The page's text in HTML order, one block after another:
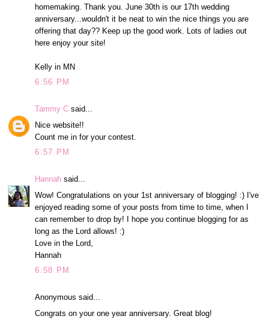
homemaking. Thank you. June 30th is our 17th wedding
anniversary...wouldn't it be neat to win the nice things you are
offering that day?? Keep up the good work. Lots of ladies out
here enjoy your site!
Kelly in MN
6:56 PM
Tammy C said...
Nice website!!
Count me in for your contest.
6:57 PM
Hannah said...
Wow! Congratulations on your 1st anniversary of blogging! :) I've
enjoyed reading some of your posts from time to time, when I
can remember to drop by! I hope you continue blogging for as
long as the Lord allows! :)
Love in the Lord,
Hannah
6:58 PM
Anonymous said...
Congrats on your one year anniversary. Great blog!